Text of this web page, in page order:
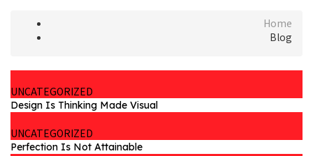
Home
Blog
UNCATEGORIZED
Design Is Thinking Made Visual
UNCATEGORIZED
Perfection Is Not Attainable